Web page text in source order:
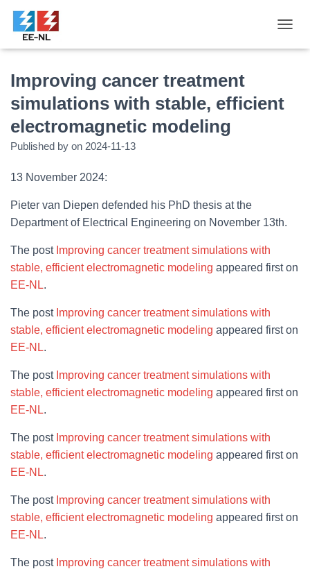
O
Improving cancer treatment
simulations with stable, efficient
electromagnetic modeling
Published by on 2024-11-13
13 November 2024:
Pieter van Diepen defended his PhD thesis at the
Department of Electrical Engineering on November 13th.
The post Improving cancer treatment simulations with
stable, efficient electromagnetic modeling appeared first on
EE-NL.
The post Improving cancer treatment simulations with
stable, efficient electromagnetic modeling appeared first on
EE-NL.
The post Improving cancer treatment simulations with
stable, efficient electromagnetic modeling appeared first on
EE-NL.
The post Improving cancer treatment simulations with
stable, efficient electromagnetic modeling appeared first on
EE-NL.
The post Improving cancer treatment simulations with
stable, efficient electromagnetic modeling appeared first on
EE-NL.
The post Improving cancer treatment simulations with